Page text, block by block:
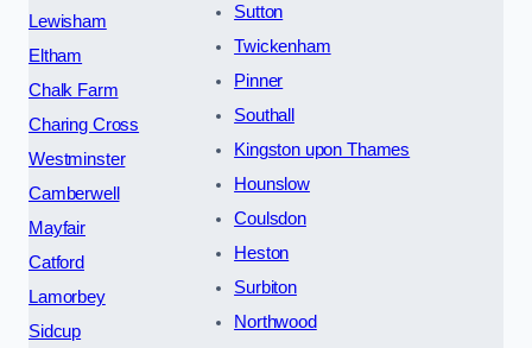
Lewisham
Eltham
Chalk Farm
Charing Cross
Westminster
Camberwell
Mayfair
Catford
Lamorbey
Sidcup
Sutton
Twickenham
Pinner
Southall
Kingston upon Thames
Hounslow
Coulsdon
Heston
Surbiton
Northwood